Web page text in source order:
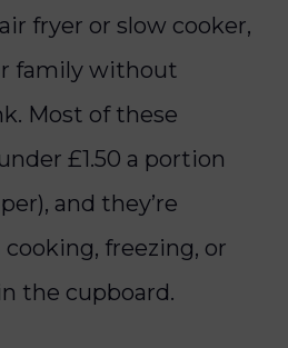
fryer or slow cooker,
family without
Most of these
£1.50 a portion
and they’re
freezing, or
the cupboard.